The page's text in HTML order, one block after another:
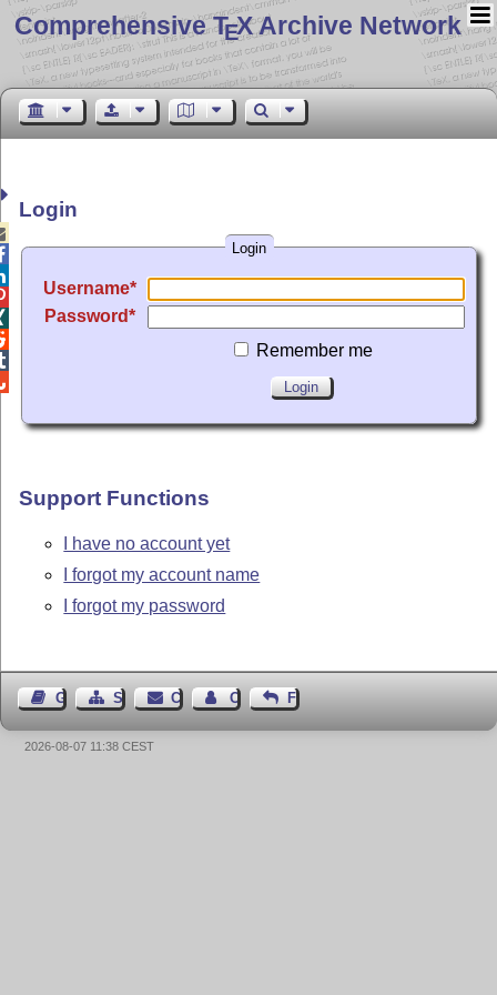
Comprehensive TEX Archive Network
Login
Login
Username
Password
Remember me
Support Functions
I have no account yet
I forgot my account name
I forgot my password
Guest BookSitemapContact Contact Author
Feedback
2026-08-07 11:38 CEST